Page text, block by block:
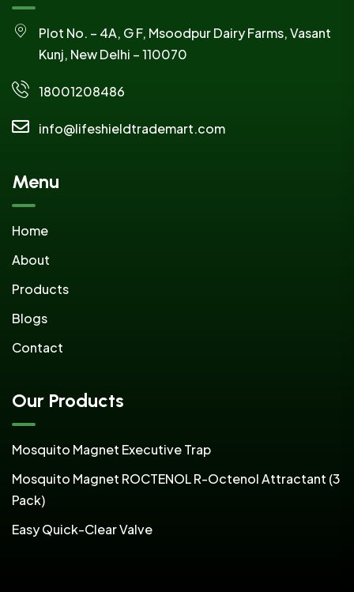
Plot No. – 4A, G F, Msoodpur Dairy Farms, Vasant
Kunj, New Delhi – 110070
18001208486
info@lifeshieldtrademart.com
Menu
Home
About
Products
Blogs
Contact
Our Products
Mosquito Magnet Executive Trap
Mosquito Magnet ROCTENOL R-Octenol Attractant (3
Pack)
Easy Quick-Clear Valve